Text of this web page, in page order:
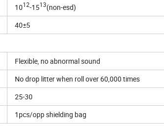
1012-1513(non-esd)
40±5
Flexible, no abnormal sound
No drop litter when roll over 60,000 times
25-30
1pcs/opp shielding bag